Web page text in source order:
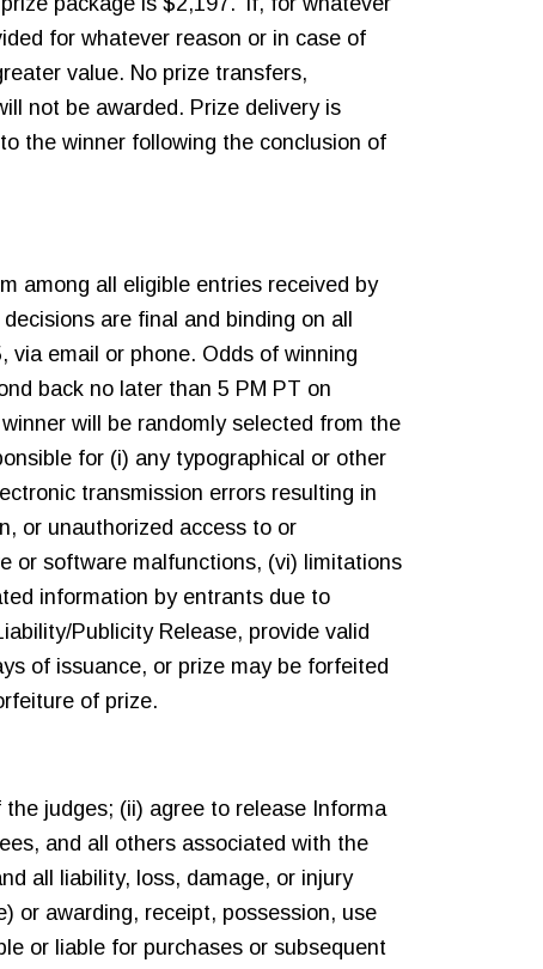
for whatever reason or in case of
value. No prize transfers,
not be awarded. Prize delivery is
the winner following the conclusion of
among all eligible entries received by
are final and binding on all
email or phone. Odds of winning
back no later than 5 PM PT on
will be randomly selected from the
for (i) any typographical or other
transmission errors resulting in
or unauthorized access to or
or software malfunctions, (vi) limitations
information by entrants due to
Publicity Release, provide valid
of issuance, or prize may be forfeited
of prize.
judges; (ii) agree to release Informa
and all others associated with the
all liability, loss, damage, or injury
or awarding, receipt, possession, use
or liable for purchases or subsequent